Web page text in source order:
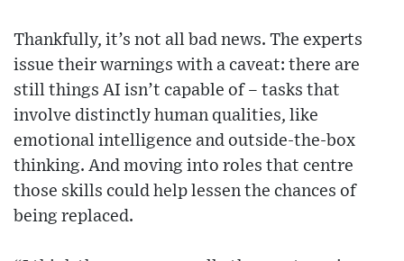
Thankfully, it’s not all bad news. The experts
issue their warnings with a caveat: there are
still things AI isn’t capable of – tasks that
involve distinctly human qualities, like
emotional intelligence and outside-the-box
thinking. And moving into roles that centre
those skills could help lessen the chances of
being replaced.